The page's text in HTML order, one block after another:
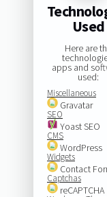
Used
Here are
apps and
used:
Miscellaneous
Gravatar
SEO
Yoast SEO
CMS
WordPress
Widgets
Contact
Captchas
reCAPTCHA